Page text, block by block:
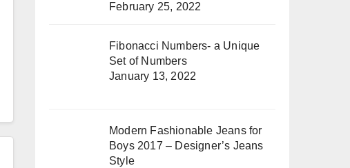
February 25, 2022
Fibonacci Numbers- a Unique
Set of Numbers
January 13, 2022
Modern Fashionable Jeans for
Boys 2017 – Designer’s Jeans
Style